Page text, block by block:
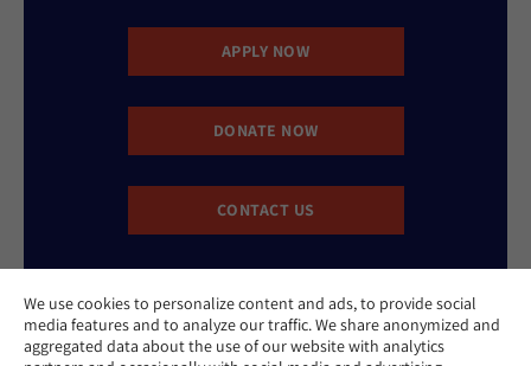
We use cookies to personalize content and ads, to provide social
media features and to analyze our traffic. We share anonymized and
aggregated data about the use of our website with analytics
APPLY NOW
DONATE NOW
CONTACT US